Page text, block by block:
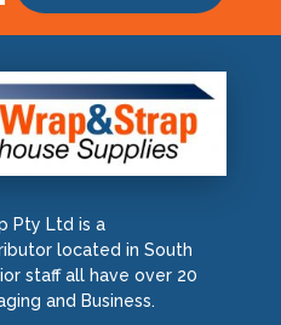
Pty Ltd is a
located in South
staff all have over 20
and Business.